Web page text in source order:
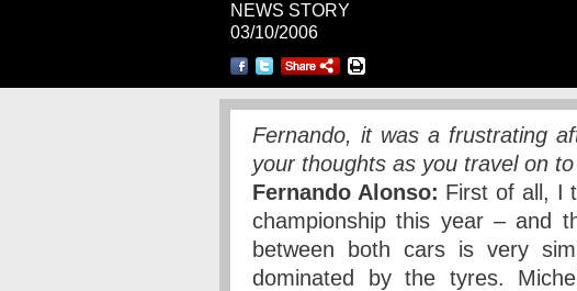
NEWS STORY
03/10/2006
Fernando, it was a frustrating
your thoughts as you travel on
Fernando Alonso: First of all, I
championship this year – and
between both cars is very
dominated by the tyres.